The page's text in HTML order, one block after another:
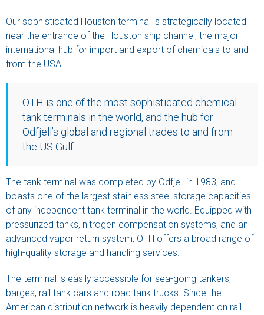
Our sophisticated Houston terminal is strategically located
near the entrance of the Houston ship channel, the major
international hub for import and export of chemicals to and
from the USA.
OTH is one of the most sophisticated chemical
tank terminals in the world, and the hub for
Odfjell’s global and regional trades to and from
the US Gulf.
The tank terminal was completed by Odfjell in 1983, and
boasts one of the largest stainless steel storage capacities
of any independent tank terminal in the world. Equipped with
pressurized tanks, nitrogen compensation systems, and an
advanced vapor return system, OTH offers a broad range of
high-quality storage and handling services.
The terminal is easily accessible for sea-going tankers,
barges, rail tank cars and road tank trucks. Since the
American distribution network is heavily dependent on rail